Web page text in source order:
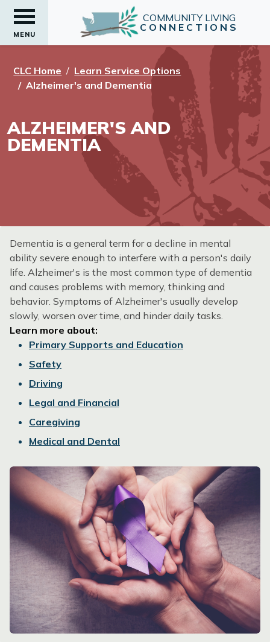
MENU
COMMUNITY LIVING
CONNECTIONS
CLC Home
Learn Service Options
Alzheimer's and Dementia
ALZHEIMER'S AND
DEMENTIA
Dementia is a general term for a decline in mental
ability severe enough to interfere with a person's daily
life. Alzheimer's is the most common type of dementia
and causes problems with memory, thinking and
behavior. Symptoms of Alzheimer's usually develop
slowly, worsen over time, and hinder daily tasks.
Learn more about:
Primary Supports and Education
Safety
Driving
Legal and Financial
Caregiving
Medical and Dental